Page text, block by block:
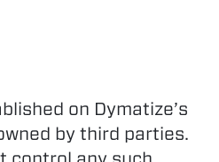
on Dymatize’s
by third parties.